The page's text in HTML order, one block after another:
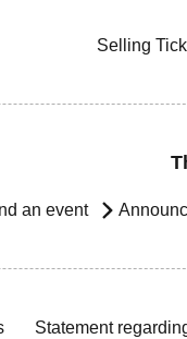
Selling
an event
Statement